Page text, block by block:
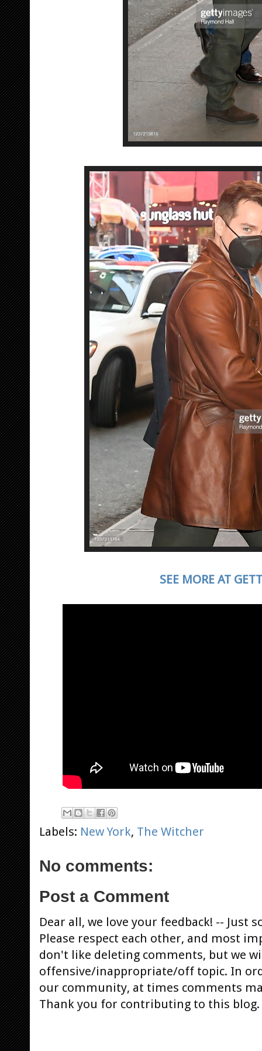
SEE MORE AT
Labels: New York, The Witcher
No comments:
Post a Comment
Dear all, we love your feedback! -- Just
Please respect each other, and most
don't like deleting comments, but we
offensive/inappropriate/off topic. In
our community, at times comments
Thank you for contributing to this blog.